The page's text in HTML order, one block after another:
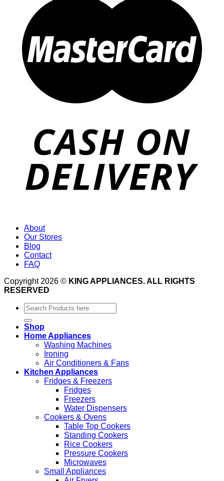
About
Our Stores
Blog
Contact
FAQ
Copyright 2026 © KING APPLIANCES. ALL RIGHTS
RESERVED
Search
for:
Shop
Home Appliances
Washing Machines
Ironing
Air Conditioners & Fans
Kitchen Appliances
Fridges & Freezers
Fridges
Freezers
Water Dispensers
Cookers & Ovens
Table Top Cookers
Standing Cookers
Rice Cookers
Pressure Cookers
Microwaves
Small Appliances